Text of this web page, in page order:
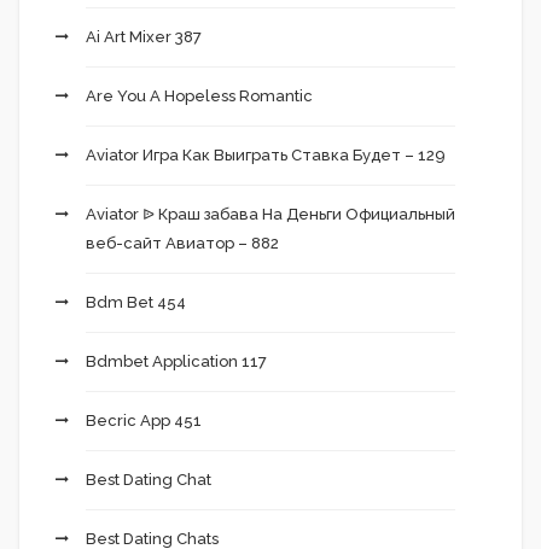
Ai Art Mixer 387
Are You A Hopeless Romantic
Aviator Игра Как Выиграть Ставка Будет – 129
Aviator ᐉ Краш забава На Деньги Официальный
веб-сайт Авиатор – 882
Bdm Bet 454
Bdmbet Application 117
Becric App 451
Best Dating Chat
Best Dating Chats